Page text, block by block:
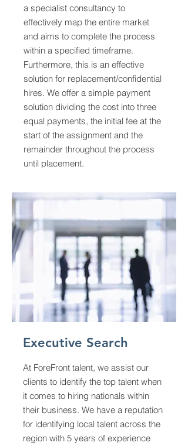
a specialist consultancy to
effectively map the entire market
and aims to complete the process
within a specified timeframe.
Furthermore, this is an effective
solution for replacement/confidential
hires. We offer a simple payment
solution dividing the cost into three
equal payments, the initial fee at the
start of the assignment and the
remainder throughout the process
until placement.
Executive Search
At ForeFront talent, we assist our
clients to identify the top talent when
it comes to hiring nationals within
their business. We have a reputation
for identifying local talent across the
region with 5 years of experience